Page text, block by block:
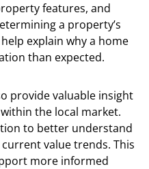
features, and
a property’s
explain why a home
than expected.
provide valuable insight
the local market.
to better understand
value trends. This
more informed